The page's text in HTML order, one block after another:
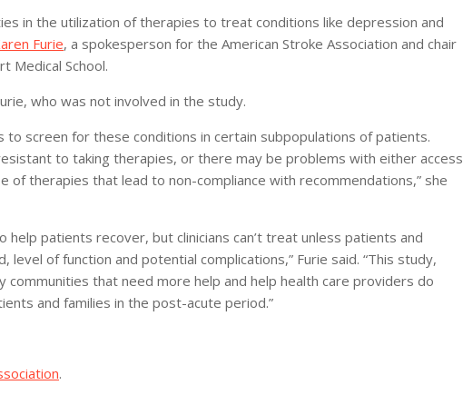
in the utilization of therapies to treat conditions like depression and
Furie, a spokesperson for the American Stroke Association and chair
Medical School.
who was not involved in the study.
to screen for these conditions in certain subpopulations of patients.
to taking therapies, or there may be problems with either access
therapies that lead to non-compliance with recommendations,” she
help patients recover, but clinicians can’t treat unless patients and
of function and potential complications,” Furie said. “This study,
communities that need more help and help health care providers do
and families in the post-acute period.”
.